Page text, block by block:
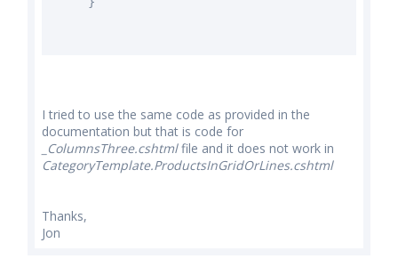
I tried to use the same code as provided in the
documentation but that is code for
_ColumnsThree.cshtmlfile and it does not work in
CategoryTemplate.ProductsInGridOrLines.cshtml
Thanks,
Jon